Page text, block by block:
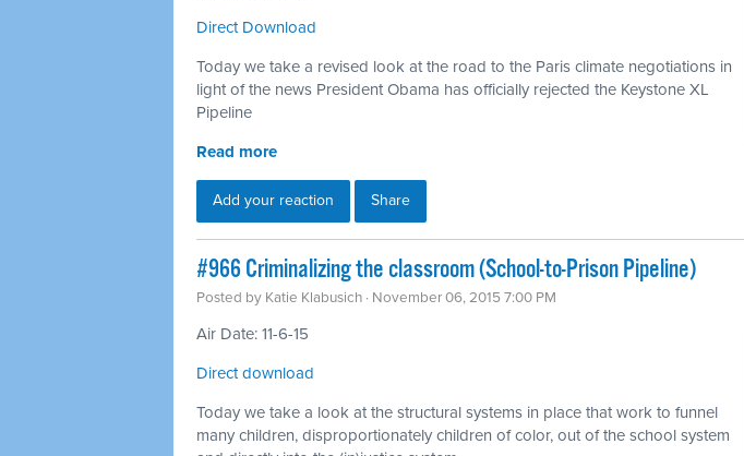
Direct Download
Today we take a revised look at the road to the Paris climate negotiations in
light of the news President Obama has officially rejected the Keystone XL
Pipeline
Read more
Add your reaction Share
#966 Criminalizing the classroom (School-to-Prison Pipeline)
Posted by Katie Klabusich · November 06, 2015 7:00 PM
Air Date: 11-6-15
Direct download
Today we take a look at the structural systems in place that work to funnel
many children, disproportionately children of color, out of the school system